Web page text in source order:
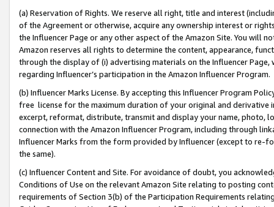
(a) Reservation of Rights. We reserve all right, title and interest
of the Agreement or otherwise, acquire any ownership interest or
the Influencer Page or any other aspect of the Amazon Site. You will
Amazon reserves all rights to determine the content, appearance,
through the display of (i) advertising materials on the Influencer
regarding Influencer’s participation in the Amazon Influencer Program.
(b) Influencer Marks License. By accepting this Influencer Program
free license for the maximum duration of your original and
excerpt, reformat, distribute, transmit and display your name, photo,
connection with the Amazon Influencer Program, including through
Influencer Marks from the form provided by Influencer (except to re-
the same).
(c) Influencer Content and Site. For avoidance of doubt, you
Conditions of Use on the relevant Amazon Site relating to posting
requirements of Section 3(b) of the Participation Requirements